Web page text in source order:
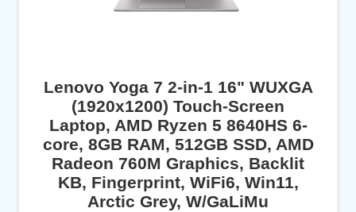
Lenovo Yoga 7 2-in-1 16" WUXGA
(1920x1200) Touch-Screen
Laptop, AMD Ryzen 5 8640HS 6-
core, 8GB RAM, 512GB SSD, AMD
Radeon 760M Graphics, Backlit
KB, Fingerprint, WiFi6, Win11,
Arctic Grey, W/GaLiMu